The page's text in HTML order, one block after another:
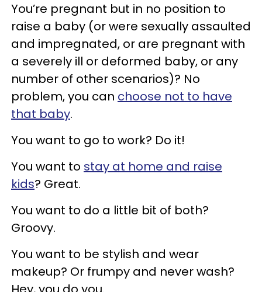
You’re pregnant but in no position to
raise a baby (or were sexually assaulted
and impregnated, or are pregnant with
a severely ill or deformed baby, or any
number of other scenarios)? No
problem, you can choose not to have
that baby.
You want to go to work? Do it!
You want to stay at home and raise
kids? Great.
You want to do a little bit of both?
Groovy.
You want to be stylish and wear
makeup? Or frumpy and never wash?